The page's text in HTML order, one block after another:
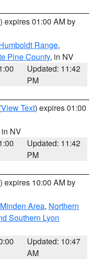
) expires 01:00 AM by
Range,
Pine County, in NV
Updated: 11:42
PM
View Text) expires 01:00
in NV
Updated: 11:42
PM
) expires 10:00 AM by
Area, Northern
Southern Lyon
Updated: 10:47
AM